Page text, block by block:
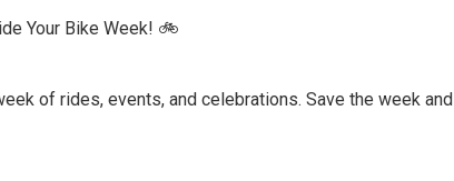
Your Bike Week! 🚲
of rides, events, and celebrations. Save the week and